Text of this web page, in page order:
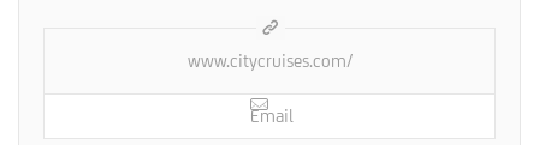
www.citycruises.com/
Email